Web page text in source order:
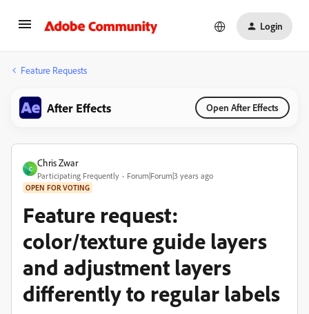
Login
Feature Requests
After Effects Open After Effects
C
Chris Zwar
Participating Frequently Forum|Forum|3 years ago
OPEN FOR VOTING
Feature request:
color/texture guide layers
and adjustment layers
differently to regular labels